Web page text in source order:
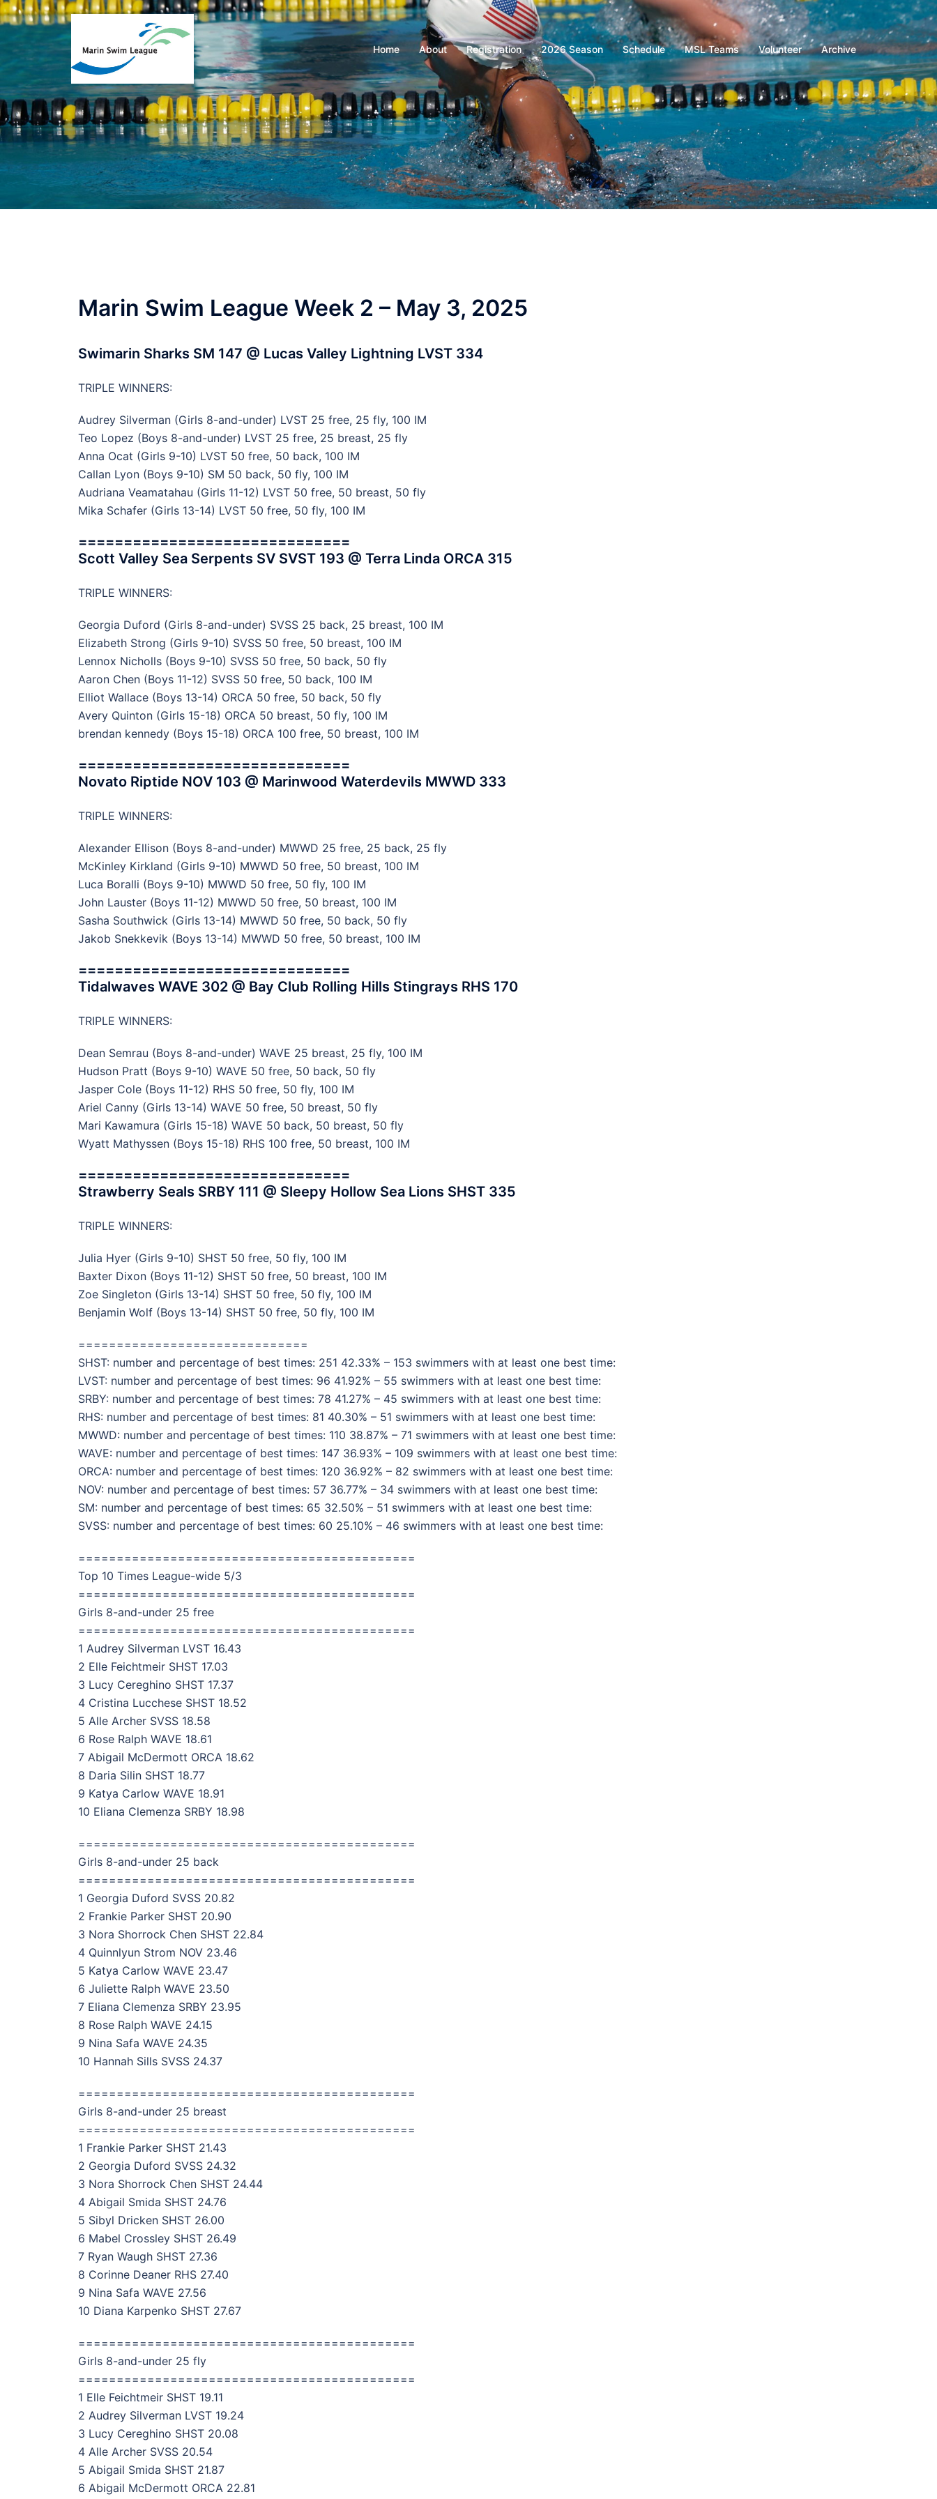
Home About Registration 2026 Season Schedule MSL Teams Volunteer Archive
Marin Swim League Week 2 – May 3, 2025
Swimarin Sharks SM 147 @ Lucas Valley Lightning LVST 334
TRIPLE WINNERS:
Audrey Silverman (Girls 8-and-under) LVST 25 free, 25 fly, 100 IM
Teo Lopez (Boys 8-and-under) LVST 25 free, 25 breast, 25 fly
Anna Ocat (Girls 9-10) LVST 50 free, 50 back, 100 IM
Callan Lyon (Boys 9-10) SM 50 back, 50 fly, 100 IM
Audriana Veamatahau (Girls 11-12) LVST 50 free, 50 breast, 50 fly
Mika Schafer (Girls 13-14) LVST 50 free, 50 fly, 100 IM
==============================
Scott Valley Sea Serpents SV SVST 193 @ Terra Linda ORCA 315
TRIPLE WINNERS:
Georgia Duford (Girls 8-and-under) SVSS 25 back, 25 breast, 100 IM
Elizabeth Strong (Girls 9-10) SVSS 50 free, 50 breast, 100 IM
Lennox Nicholls (Boys 9-10) SVSS 50 free, 50 back, 50 fly
Aaron Chen (Boys 11-12) SVSS 50 free, 50 back, 100 IM
Elliot Wallace (Boys 13-14) ORCA 50 free, 50 back, 50 fly
Avery Quinton (Girls 15-18) ORCA 50 breast, 50 fly, 100 IM
brendan kennedy (Boys 15-18) ORCA 100 free, 50 breast, 100 IM
==============================
Novato Riptide NOV 103 @ Marinwood Waterdevils MWWD 333
TRIPLE WINNERS:
Alexander Ellison (Boys 8-and-under) MWWD 25 free, 25 back, 25 fly
McKinley Kirkland (Girls 9-10) MWWD 50 free, 50 breast, 100 IM
Luca Boralli (Boys 9-10) MWWD 50 free, 50 fly, 100 IM
John Lauster (Boys 11-12) MWWD 50 free, 50 breast, 100 IM
Sasha Southwick (Girls 13-14) MWWD 50 free, 50 back, 50 fly
Jakob Snekkevik (Boys 13-14) MWWD 50 free, 50 breast, 100 IM
==============================
Tidalwaves WAVE 302 @ Bay Club Rolling Hills Stingrays RHS 170
TRIPLE WINNERS:
Dean Semrau (Boys 8-and-under) WAVE 25 breast, 25 fly, 100 IM
Hudson Pratt (Boys 9-10) WAVE 50 free, 50 back, 50 fly
Jasper Cole (Boys 11-12) RHS 50 free, 50 fly, 100 IM
Ariel Canny (Girls 13-14) WAVE 50 free, 50 breast, 50 fly
Mari Kawamura (Girls 15-18) WAVE 50 back, 50 breast, 50 fly
Wyatt Mathyssen (Boys 15-18) RHS 100 free, 50 breast, 100 IM
==============================
Strawberry Seals SRBY 111 @ Sleepy Hollow Sea Lions SHST 335
TRIPLE WINNERS:
Julia Hyer (Girls 9-10) SHST 50 free, 50 fly, 100 IM
Baxter Dixon (Boys 11-12) SHST 50 free, 50 breast, 100 IM
Zoe Singleton (Girls 13-14) SHST 50 free, 50 fly, 100 IM
Benjamin Wolf (Boys 13-14) SHST 50 free, 50 fly, 100 IM
==============================
SHST: number and percentage of best times: 251 42.33% – 153 swimmers with at least one best time:
LVST: number and percentage of best times: 96 41.92% – 55 swimmers with at least one best time:
SRBY: number and percentage of best times: 78 41.27% – 45 swimmers with at least one best time:
RHS: number and percentage of best times: 81 40.30% – 51 swimmers with at least one best time:
MWWD: number and percentage of best times: 110 38.87% – 71 swimmers with at least one best time:
WAVE: number and percentage of best times: 147 36.93% – 109 swimmers with at least one best time:
ORCA: number and percentage of best times: 120 36.92% – 82 swimmers with at least one best time:
NOV: number and percentage of best times: 57 36.77% – 34 swimmers with at least one best time:
SM: number and percentage of best times: 65 32.50% – 51 swimmers with at least one best time:
SVSS: number and percentage of best times: 60 25.10% – 46 swimmers with at least one best time:
============================================
Top 10 Times League-wide 5/3
============================================
Girls 8-and-under 25 free
============================================
1 Audrey Silverman LVST 16.43
2 Elle Feichtmeir SHST 17.03
3 Lucy Cereghino SHST 17.37
4 Cristina Lucchese SHST 18.52
5 Alle Archer SVSS 18.58
6 Rose Ralph WAVE 18.61
7 Abigail McDermott ORCA 18.62
8 Daria Silin SHST 18.77
9 Katya Carlow WAVE 18.91
10 Eliana Clemenza SRBY 18.98
============================================
Girls 8-and-under 25 back
============================================
1 Georgia Duford SVSS 20.82
2 Frankie Parker SHST 20.90
3 Nora Shorrock Chen SHST 22.84
4 Quinnlyun Strom NOV 23.46
5 Katya Carlow WAVE 23.47
6 Juliette Ralph WAVE 23.50
7 Eliana Clemenza SRBY 23.95
8 Rose Ralph WAVE 24.15
9 Nina Safa WAVE 24.35
10 Hannah Sills SVSS 24.37
============================================
Girls 8-and-under 25 breast
============================================
1 Frankie Parker SHST 21.43
2 Georgia Duford SVSS 24.32
3 Nora Shorrock Chen SHST 24.44
4 Abigail Smida SHST 24.76
5 Sibyl Dricken SHST 26.00
6 Mabel Crossley SHST 26.49
7 Ryan Waugh SHST 27.36
8 Corinne Deaner RHS 27.40
9 Nina Safa WAVE 27.56
10 Diana Karpenko SHST 27.67
============================================
Girls 8-and-under 25 fly
============================================
1 Elle Feichtmeir SHST 19.11
2 Audrey Silverman LVST 19.24
3 Lucy Cereghino SHST 20.08
4 Alle Archer SVSS 20.54
5 Abigail Smida SHST 21.87
6 Abigail McDermott ORCA 22.81